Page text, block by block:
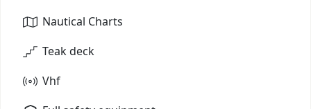
Nautical Charts
Teak deck
Vhf